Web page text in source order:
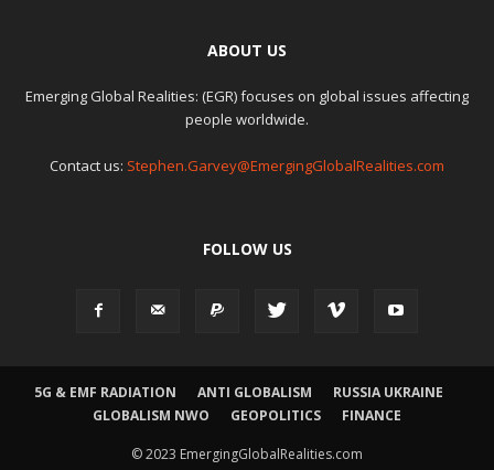
ABOUT US
Emerging Global Realities: (EGR) focuses on global issues affecting
people worldwide.
Contact us: Stephen.Garvey@EmergingGlobalRealities.com
FOLLOW US
5G & EMF RADIATION ANTI GLOBALISM
RUSSIA UKRAINE
GLOBALISM NWO
GEOPOLITICS FINANCE
© 2023 EmergingGlobalRealities.com